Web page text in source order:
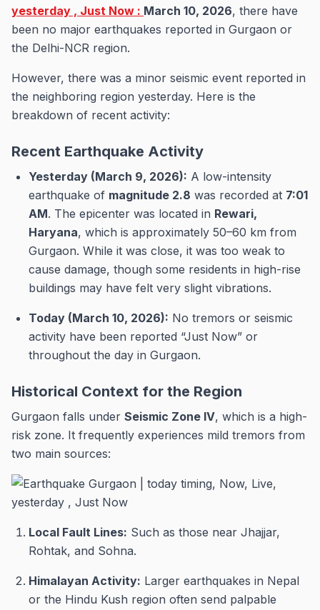
yesterday , Just Now : March 10, 2026, there have
been no major earthquakes reported in Gurgaon or
the Delhi-NCR region.
However, there was a minor seismic event reported in
the neighboring region yesterday. Here is the
breakdown of recent activity:
Recent Earthquake Activity
Yesterday (March 9, 2026): A low-intensity
earthquake of magnitude 2.8 was recorded at 7:01
AM. The epicenter was located in Rewari,
Haryana, which is approximately 50–60 km from
Gurgaon. While it was close, it was too weak to
cause damage, though some residents in high-rise
buildings may have felt very slight vibrations.
Today (March 10, 2026): No tremors or seismic
activity have been reported “Just Now” or
throughout the day in Gurgaon.
Historical Context for the Region
Gurgaon falls under Seismic Zone IV, which is a high-
risk zone. It frequently experiences mild tremors from
two main sources:
Local Fault Lines: Such as those near Jhajjar,
Rohtak, and Sohna.
Himalayan Activity: Larger earthquakes in Nepal
or the Hindu Kush region often send palpable